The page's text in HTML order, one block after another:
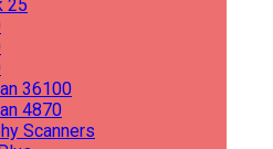
25
36100
4870
Scanners